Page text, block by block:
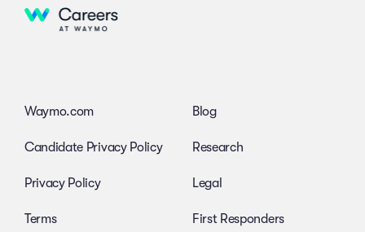
Waymo.com
Candidate Privacy Policy
Privacy Policy
Terms
Blog
Research
Legal
First Responders